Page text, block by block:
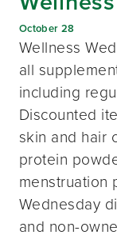
October 28
Wellness
all
including
Discounted
skin and hair
protein
menstruation
Wednesday
and non-